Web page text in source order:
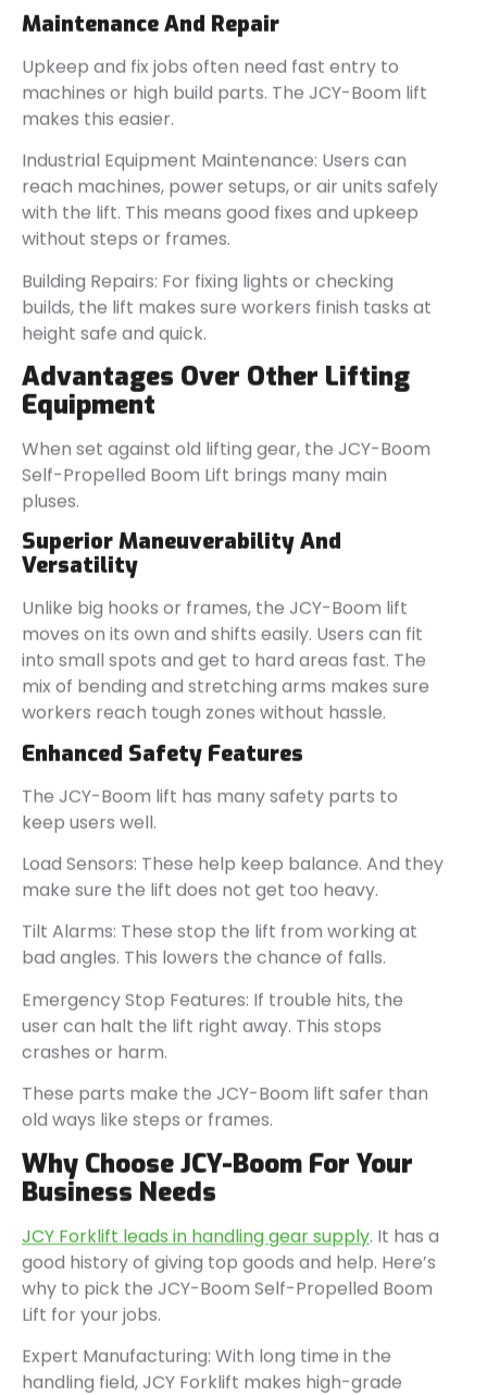
Maintenance And Repair
Upkeep and fix jobs often need fast entry to
machines or high build parts. The JCY-Boom lift
makes this easier.
Industrial Equipment Maintenance: Users can
reach machines, power setups, or air units safely
with the lift. This means good fixes and upkeep
without steps or frames.
Building Repairs: For fixing lights or checking
builds, the lift makes sure workers finish tasks at
height safe and quick.
Advantages Over Other Lifting
Equipment
When set against old lifting gear, the JCY-Boom
Self-Propelled Boom Lift brings many main
pluses.
Superior Maneuverability And
Versatility
Unlike big hooks or frames, the JCY-Boom lift
moves on its own and shifts easily. Users can fit
into small spots and get to hard areas fast. The
mix of bending and stretching arms makes sure
workers reach tough zones without hassle.
Enhanced Safety Features
The JCY-Boom lift has many safety parts to
keep users well.
Load Sensors: These help keep balance. And they
make sure the lift does not get too heavy.
Tilt Alarms: These stop the lift from working at
bad angles. This lowers the chance of falls.
Emergency Stop Features: If trouble hits, the
user can halt the lift right away. This stops
crashes or harm.
These parts make the JCY-Boom lift safer than
old ways like steps or frames.
Why Choose JCY-Boom For Your
Business Needs
JCY Forklift leads in handling gear supply. It has a
good history of giving top goods and help. Here’s
why to pick the JCY-Boom Self-Propelled Boom
Lift for your jobs.
Expert Manufacturing: With long time in the
handling field, JCY Forklift makes high-grade